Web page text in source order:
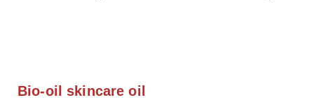
Bio-oil skincare oil